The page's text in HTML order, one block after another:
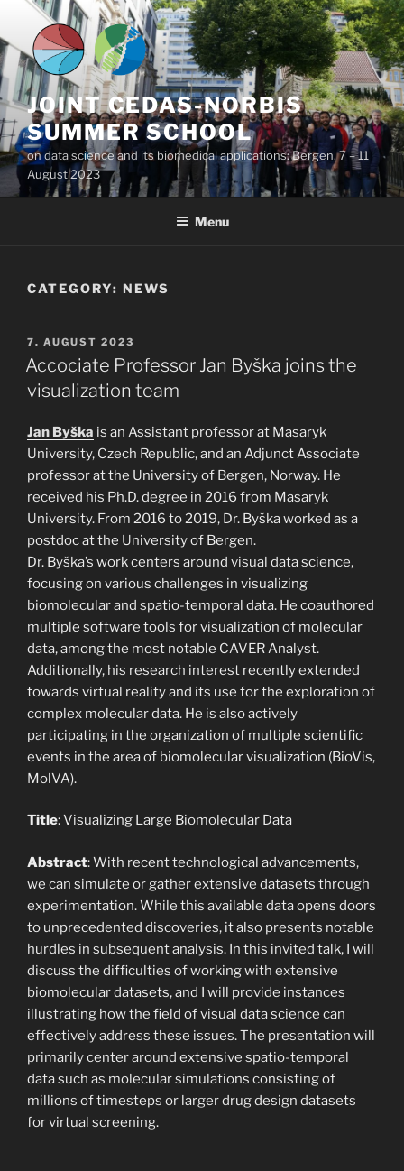
content
JOINT CEDAS-NORBIS
SUMMER SCHOOL
on data science and its biomedical applications: Bergen, 7 – 11
August 2023
Menu
CATEGORY: NEWS
POSTED
ON
7. AUGUST 2023
Accociate Professor Jan Byška joins the
visualization team
Jan Byška is an Assistant professor at Masaryk
University, Czech Republic, and an Adjunct Associate
professor at the University of Bergen, Norway. He
received his Ph.D. degree in 2016 from Masaryk
University. From 2016 to 2019, Dr. Byška worked as a
postdoc at the University of Bergen.
Dr. Byška’s work centers around visual data science,
focusing on various challenges in visualizing
biomolecular and spatio-temporal data. He coauthored
multiple software tools for visualization of molecular
data, among the most notable CAVER Analyst.
Additionally, his research interest recently extended
towards virtual reality and its use for the exploration of
complex molecular data. He is also actively
participating in the organization of multiple scientific
events in the area of biomolecular visualization (BioVis,
MolVA).
Title: Visualizing Large Biomolecular Data
Abstract: With recent technological advancements,
we can simulate or gather extensive datasets through
experimentation. While this available data opens doors
to unprecedented discoveries, it also presents notable
hurdles in subsequent analysis. In this invited talk, I will
discuss the difficulties of working with extensive
biomolecular datasets, and I will provide instances
illustrating how the field of visual data science can
effectively address these issues. The presentation will
primarily center around extensive spatio-temporal
data such as molecular simulations consisting of
millions of timesteps or larger drug design datasets
for virtual screening.